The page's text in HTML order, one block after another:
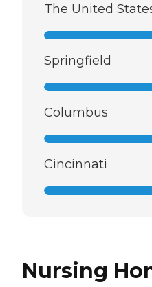
The United
Springfield
Columbus
Cincinnati
Nursing